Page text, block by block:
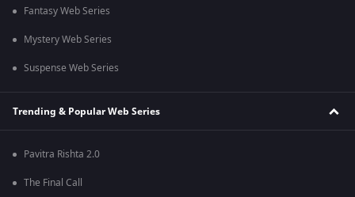
Fantasy Web Series
Mystery Web Series
Suspense Web Series
Trending & Popular Web Series
Pavitra Rishta 2.0
The Final Call